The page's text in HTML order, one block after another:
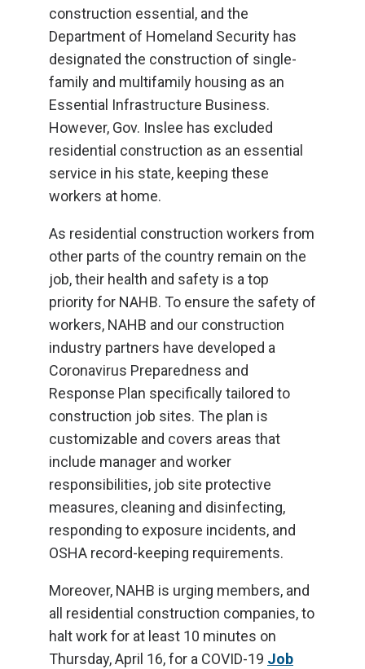
construction essential, and the
Department of Homeland Security has
designated the construction of single-
family and multifamily housing as an
Essential Infrastructure Business.
However, Gov. Inslee has excluded
residential construction as an essential
service in his state, keeping these
workers at home.
As residential construction workers from
other parts of the country remain on the
job, their health and safety is a top
priority for NAHB. To ensure the safety of
workers, NAHB and our construction
industry partners have developed a
Coronavirus Preparedness and
Response Plan specifically tailored to
construction job sites. The plan is
customizable and covers areas that
include manager and worker
responsibilities, job site protective
measures, cleaning and disinfecting,
responding to exposure incidents, and
OSHA record-keeping requirements.
Moreover, NAHB is urging members, and
all residential construction companies, to
halt work for at least 10 minutes on
Thursday, April 16, for a COVID-19 Job